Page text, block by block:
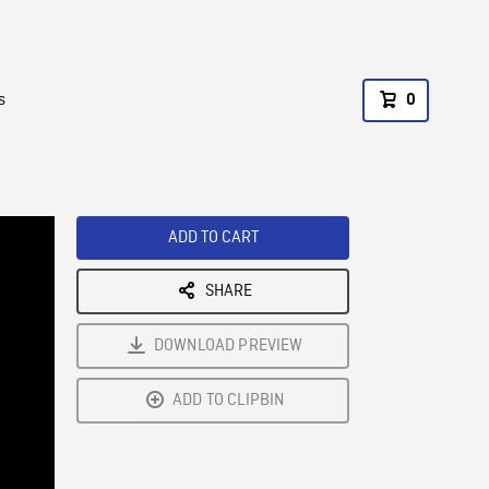
0
ADD TO CART
SHARE
DOWNLOAD PREVIEW
ADD TO CLIPBIN